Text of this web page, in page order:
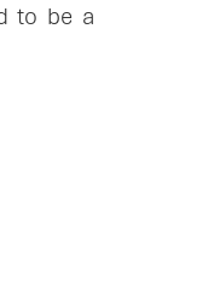
to be a